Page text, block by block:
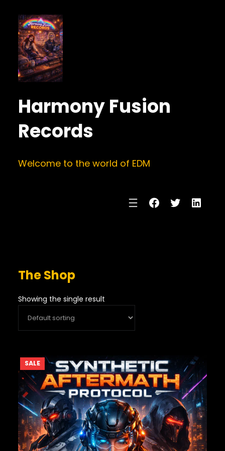
Harmony Fusion
Records
Welcome to the world of EDM
Facebook
Twitter
The Shop
Showing the single result
SALEPRODUCT
ON
SALE